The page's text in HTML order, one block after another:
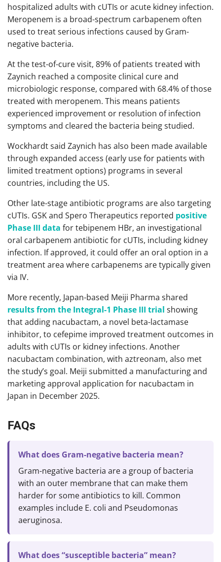
hospitalized adults with cUTIs or acute kidney infection.
Meropenem is a broad-spectrum carbapenem often
used to treat serious infections caused by Gram-
negative bacteria.
At the test-of-cure visit, 89% of patients treated with
Zaynich reached a composite clinical cure and
microbiologic response, compared with 68.4% of those
treated with meropenem. This means patients
experienced improvement or resolution of infection
symptoms and cleared the bacteria being studied.
Wockhardt said Zaynich has also been made available
through expanded access (early use for patients with
limited treatment options) programs in several
countries, including the US.
Other late-stage antibiotic programs are also targeting
cUTIs. GSK and Spero Therapeutics reported positive
Phase III data for tebipenem HBr, an investigational
oral carbapenem antibiotic for cUTIs, including kidney
infection. If approved, it could offer an oral option in a
treatment area where carbapenems are typically given
via IV.
More recently, Japan-based Meiji Pharma shared
results from the Integral-1 Phase III trial showing
that adding nacubactam, a novel beta-lactamase
inhibitor, to cefepime improved treatment outcomes in
adults with cUTIs or kidney infections. Another
nacubactam combination, with aztreonam, also met
the study’s goal. Meiji submitted a manufacturing and
marketing approval application for nacubactam in
Japan in December 2025.
FAQs
What does Gram-negative bacteria mean?
Gram-negative bacteria are a group of bacteria
with an outer membrane that can make them
harder for some antibiotics to kill. Common
examples include E. coli and Pseudomonas
aeruginosa.
What does “susceptible bacteria” mean?